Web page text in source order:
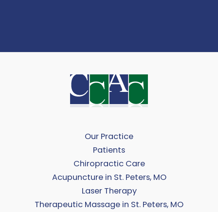
Our Practice
Patients
Chiropractic Care
Acupuncture in St. Peters, MO
Laser Therapy
Therapeutic Massage in St. Peters, MO